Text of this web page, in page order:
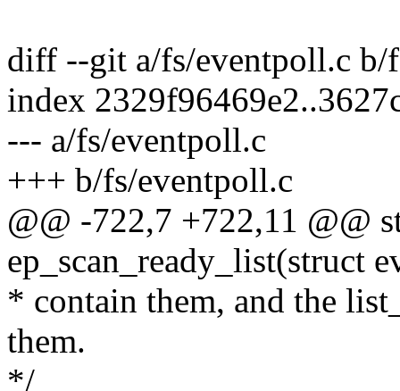
diff --git a/fs/eventpoll.c b/
index
--- a/fs/eventpoll.c
+++ b/fs/eventpoll.c
@@ -722,7 +722,11 @@
ep_scan_ready_list(struct
* contain them, and the
them.
*/